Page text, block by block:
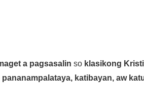
a pagsasalin so klasikong
katibayan, aw